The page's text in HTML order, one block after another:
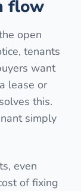
flow
open
tenants
want
lease or
this.
simply
even
of fixing